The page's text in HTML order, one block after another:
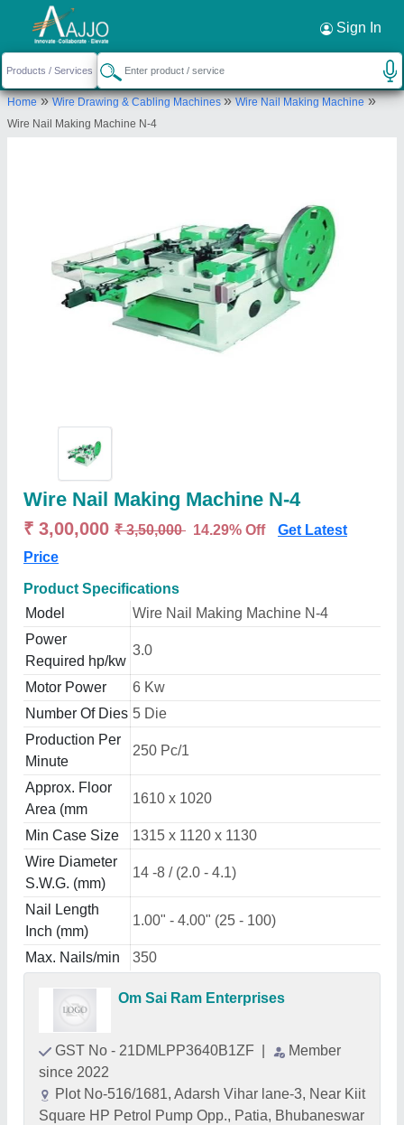
Sign In
Home»Wire Drawing & Cabling Machines»Wire Nail Making Machine»
Wire Nail Making Machine N-4
Wire Nail Making Machine N-4
₹ 3,00,000 ₹ 3,50,000 14.29% Off
Get Latest
Price
Product Specifications
Model
Wire Nail Making Machine N-4
Power
Required hp/kw
3.0
Motor Power
6 Kw
Number Of Dies 5 Die
Production Per
Minute
250 Pc/1
Approx. Floor
Area (mm
1610 x 1020
Min Case Size
1315 x 1120 x 1130
Wire Diameter
S.W.G. (mm)
14 -8 / (2.0 - 4.1)
Nail Length
Inch (mm)
1.00" - 4.00" (25 - 100)
Max. Nails/min 350
Om Sai Ram Enterprises
GST No - 21DMLPP3640B1ZF
Member
since 2022
Plot No-516/1681, Adarsh Vihar lane-3, Near Kiit
Square HP Petrol Pump Opp., Patia, Bhubaneswar
Request a Callback ×
Om Sai Ram Enterprises
Plot No-516/1681, Adarsh Vihar lane-3, Near Kiit
Square HP Petrol Pump Opp., Patia, Bhubaneswar